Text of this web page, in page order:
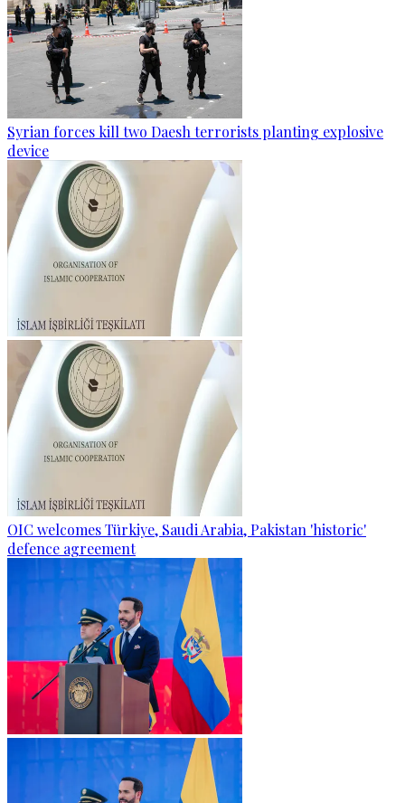
Syrian forces kill two Daesh terrorists planting explosive
device
OIC welcomes Türkiye, Saudi Arabia, Pakistan 'historic'
defence agreement